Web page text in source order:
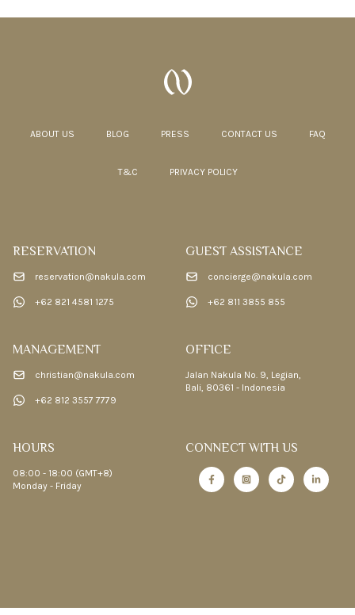
ABOUT US BLOG PRESS CONTACT US FAQ
T&C PRIVACY POLICY
RESERVATION
reservation@nakula.com
+62 821 4581 1275
GUEST ASSISTANCE
concierge@nakula.com
+62 811 3855 855
MANAGEMENT
christian@nakula.com
+62 812 3557 7779
OFFICE
Jalan Nakula No. 9, Legian,
Bali, 80361 - Indonesia
HOURS
08:00 - 18:00 (GMT+8)
Monday - Friday
CONNECT WITH US